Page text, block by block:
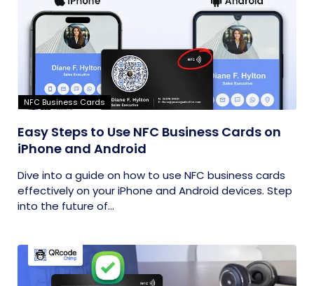
NFC Business Cards
Easy Steps to Use NFC Business Cards on
iPhone and Android
Dive into a guide on how to use NFC business cards
effectively on your iPhone and Android devices. Step
into the future of...